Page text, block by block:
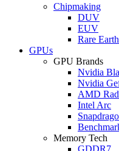
Chipmaking
DUV
EUV
Rare
GPUs
GPU Brands
Nvidia
Nvidia
AMD
Intel Arc
Memory Tech
GDDR7